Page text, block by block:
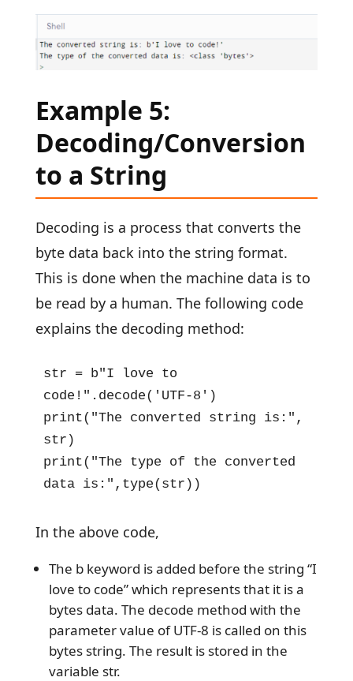
Example 5:
Decoding/Conversion
to a String
Decoding is a process that converts the
byte data back into the string format.
This is done when the machine data is to
be read by a human. The following code
explains the decoding method:
str = b"I love to
code!".decode('UTF-8')
print("The converted string is:",
str)
print("The type of the converted
data is:",type(str))
In the above code,
The b keyword is added before the string “I
love to code” which represents that it is a
bytes data. The decode method with the
parameter value of UTF-8 is called on this
bytes string. The result is stored in the
variable str.